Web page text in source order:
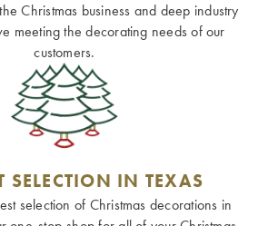
Christmas business and deep industry
meeting the decorating needs of our
customers.
SELECTION IN TEXAS
selection of Christmas decorations in